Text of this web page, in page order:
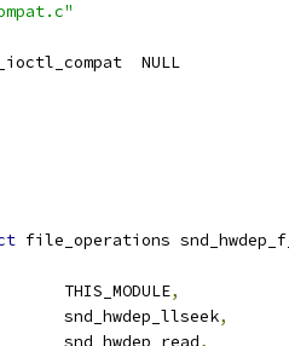
snd_hwdep_ioctl_compat	NULL
file_operations
THIS_MODULE,
	snd_hwdep_llseek
,
snd_hwdep_read,